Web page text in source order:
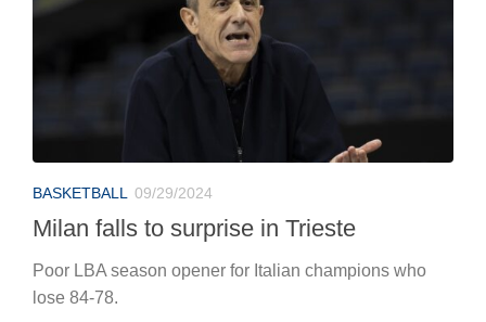
BASKETBALL 09/29/2024
Milan falls to surprise in Trieste
Poor LBA season opener for Italian champions who
lose 84-78.